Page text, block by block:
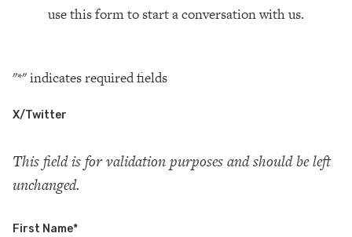
use this form to start a conversation with us.
"*" indicates required fields
X/Twitter
This field is for validation purposes and should be left
unchanged.
First Name*